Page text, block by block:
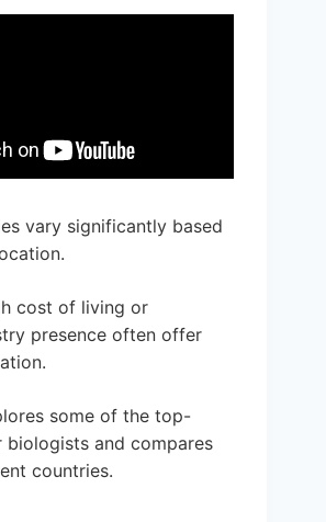
vary significantly based
cost of living or
presence often offer
some of the top-
and compares
countries.